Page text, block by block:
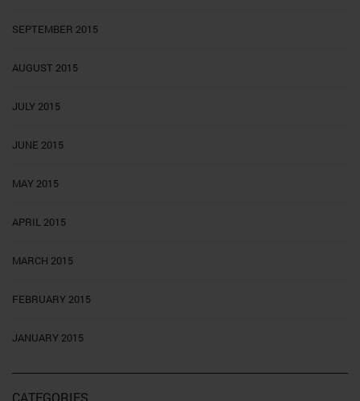
SEPTEMBER 2015
AUGUST 2015
JULY 2015
JUNE 2015
MAY 2015
APRIL 2015
MARCH 2015
FEBRUARY 2015
JANUARY 2015
CATEGORIES